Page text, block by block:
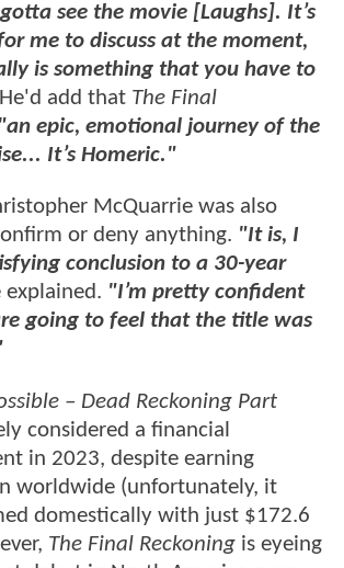
see the movie [Laughs]. It’s
me to discuss at the moment,
is something that you have to
He'd add that The Final
"an epic, emotional journey of the
It’s Homeric."
McQuarrie was also
or deny anything. "It is, I
conclusion to a 30-year
explained. "I’m pretty confident
going to feel that the title was
– Dead Reckoning Part
considered a financial
in 2023, despite earning
worldwide (unfortunately, it
domestically with just $172.6
The Final Reckoning is eyeing